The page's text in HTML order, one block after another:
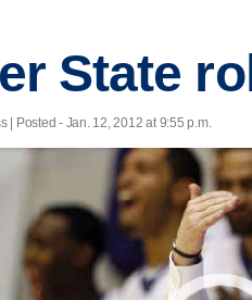
State
| Posted - Jan. 12, 2012 at 9:55 p.m.